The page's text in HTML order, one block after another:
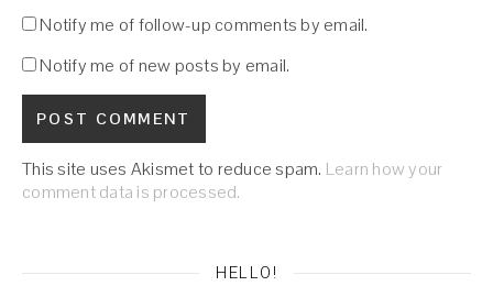
Notify me of follow-up comments by email.
Notify me of new posts by email.
This site uses Akismet to reduce spam. Learn how your
comment data is processed.
HELLO!